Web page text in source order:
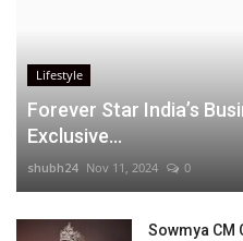
Lifestyle
Forever Star India’s
Exclusive...
shubh24 Nov 11, 2024 0
Sowmya CM